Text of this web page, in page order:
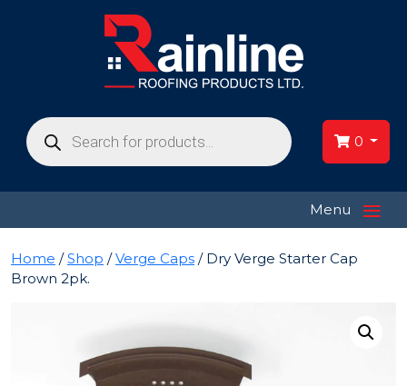
Products
search 0
Menu ≡
Home /Shop /Verge Caps / Dry Verge Starter Cap
Brown 2pk.